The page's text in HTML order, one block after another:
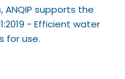
supports the
- Efficient water
for use.